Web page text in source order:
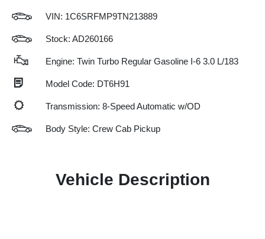
VIN: 1C6SRFMP9TN213889
Stock: AD260166
Engine: Twin Turbo Regular Gasoline I-6 3.0 L/183
Model Code: DT6H91
Transmission: 8-Speed Automatic w/OD
Body Style: Crew Cab Pickup
Vehicle Description